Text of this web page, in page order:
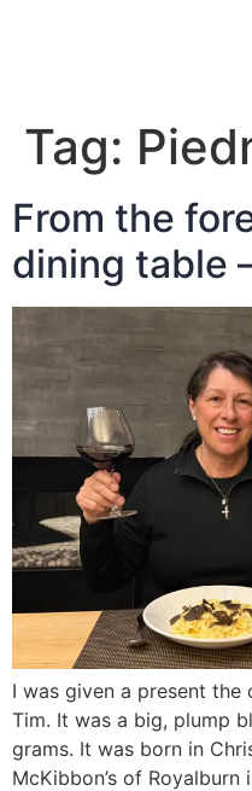
Tag:
From the
dining table
I was given a present the
Tim. It was a big, plump
grams. It was born in
McKibbon’s of